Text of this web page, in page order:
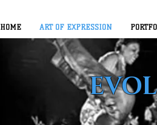
HOME ART OF EXPRESSION